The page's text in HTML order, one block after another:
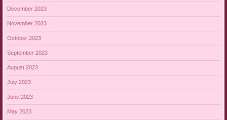
December 2023
November 2023
October 2023
September 2023
August 2023
July 2023
June 2023
May 2023